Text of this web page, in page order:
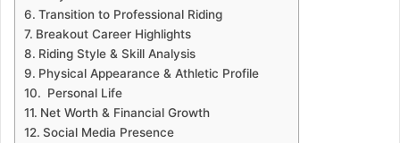
Transition to Professional Riding
Breakout Career Highlights
Riding Style & Skill Analysis
Physical Appearance & Athletic Profile
Personal Life
Net Worth & Financial Growth
Social Media Presence